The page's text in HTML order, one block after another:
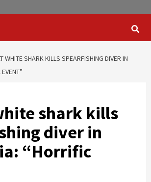
WHITE SHARK KILLS SPEARFISHING DIVER IN
shark kills
diver in
“Horrific